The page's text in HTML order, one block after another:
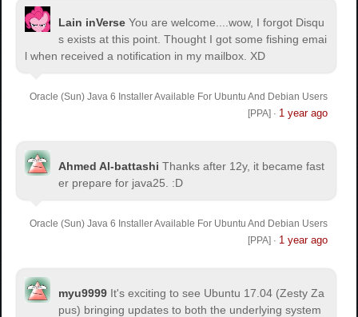
Lain inVerse You are welcome.
...wow, I forgot Disqu
s exists at this point. Thought I got some fishing emai
l when received a notification in my mailbox. XD
Oracle (Sun) Java 6 Installer Available For Ubuntu And Debian Users
[PPA] · 1 year ago
Ahmed Al-battashi Thanks after 12y, it became fast
er prepare for java25. :D
Oracle (Sun) Java 6 Installer Available For Ubuntu And Debian Users
[PPA] · 1 year ago
myu9999 It's exciting to see Ubuntu 17.04 (Zesty Za
pus) bringing updates to both the underlying system